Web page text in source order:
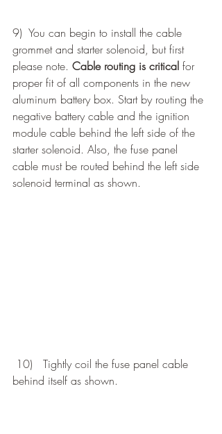
9)  You can begin to install the cable
grommet and starter solenoid, but first
please note. Cable routing is critical for
proper fit of all components in the new
aluminum battery box. Start by routing the
negative battery cable and the ignition
module cable behind the left side of the
starter solenoid. Also, the fuse panel
cable must be routed behind the left side
solenoid terminal as shown.
10)   Tightly coil the fuse panel cable
behind itself as shown.